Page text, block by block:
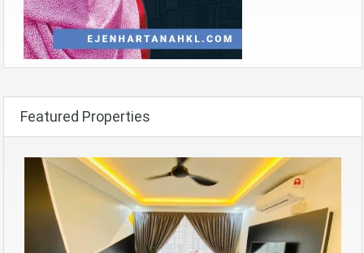
Featured Properties